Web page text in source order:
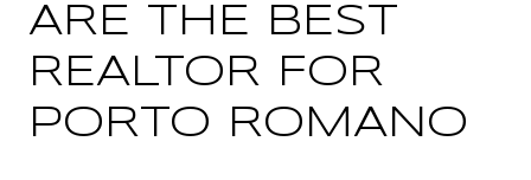
ARE THE BEST
REALTOR FOR
PORTO ROMANO